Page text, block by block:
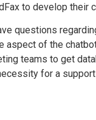
to develop their
questions
aspect of the
teams to get
for a